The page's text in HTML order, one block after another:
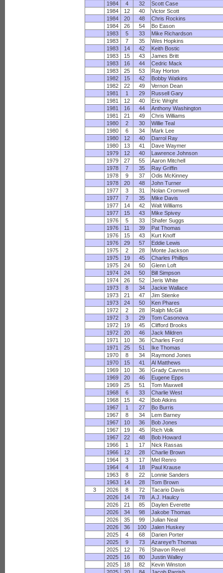
1984
4 32
Scott Case
1984
12 40
Victor Scott
1984
20 48
Chris Rockins
1984
26 54
Bo Eason
1983
5 33
Mike Richardson
1983
7 35
Wes Hopkins
1983
14 42
Keith Bostic
1983
15 43
James Britt
1983
16 44
Cedric Mack
1983
25 53
Ray Horton
1982
15 42
Bobby Watkins
1982
22 49
Vernon Dean
1981
1 29
Russell Gary
1981
12 40
Eric Wright
1981
16 44
Anthony Washington
1981
21 49
Chris Williams
1980
2 30
Willie Teal
1980
6 34
Mark Lee
1980
12 40
Darrol Ray
1980
13 41
Dave Waymer
1979
12 40
Lawrence Johnson
1979
27 55
Aaron Mitchell
1978
7 35
Ray Griffin
1978
9 37
Odis McKinney
1978
20 48
John Turner
1977
3 31
Nolan Cromwell
1977
7 35
Mike Davis
1977
14 42
Walt Williams
1977
15 43
Mike Spivey
1976
5 33
Shafer Suggs
1976
11 39
Pat Thomas
1976
15 43
Kurt Knoff
1976
29 57
Eddie Lewis
1975
2 28
Monte Jackson
1975
19 45
Charles Phillips
1975
24 50
Glenn Loft
1974
24 50
Bill Simpson
1974
26 52
Jeris White
1973
8 34
Jackie Wallace
1973
21 47
Jim Stienke
1973
24 50
Ken Phares
1972
2 28
Ralph McGill
1972
3 29
Tom Casonova
1972
19 45
Clifford Brooks
1972
20 46
Jack Mildren
1971
10 36
Charles Ford
1971
25 51
Ike Thomas
1970
8 34
Raymond Jones
1970
15 41
Al Matthews
1969
10 36
Grady Cavness
1969
20 46
Eugene Epps
1969
25 51
Tom Maxwell
1968
6 33
Charlie West
1968
15 42
Bob Atkins
1967
1 27
Bo Burris
1967
8 34
Lem Barney
1967
10 36
Bob Jones
1967
19 45
Rich Volk
1967
22 48
Bob Howard
1966
1 17
Nick Rassas
1966
12 28
Charlie Brown
1964
3 17
Mel Renro
1964
4 18
Paul Krause
1963
8 22
Lonnie Sanders
1963
14 28
Tom Brown
3
2026 8 72
Tacario Davis
2026
14 78
A.J. Haulcy
2026
21 85
Daylen Everette
2026
34 98
Jakobe Thomas
2026
35 99
Julian Neal
2026
36 100
Jalen Huskey
2025
4 68
Darien Porter
2025
9 73
Azareye'h Thomas
2025
12 76
Shavon Revel
2025
16 80
Justin Walley
2025
18 82
Kevin Winston